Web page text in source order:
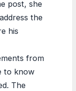
post, she
the
his
from
to know
The